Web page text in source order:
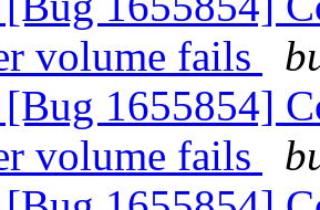
volume fails
1655854]
volume fails